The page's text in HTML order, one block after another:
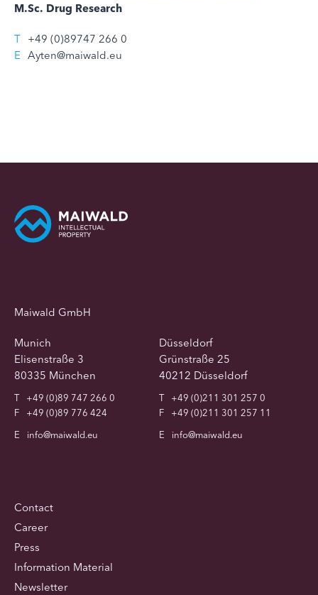
M.Sc. Drug Research
T +49 (0)89747 266 0
E Ayten@maiwald.eu
Maiwald GmbH
Munich
Elisenstraße 3
80335 München
T
+49 (0)89 747 266 0
F
+49 (0)89 776 424
E
info@maiwald.eu
Düsseldorf
Grünstraße 25
40212 Düsseldorf
T
+49 (0)211 301 257 0
F
+49 (0)211 301 257 11
E
info@maiwald.eu
Contact
Career
Press
Information Material
Newsletter